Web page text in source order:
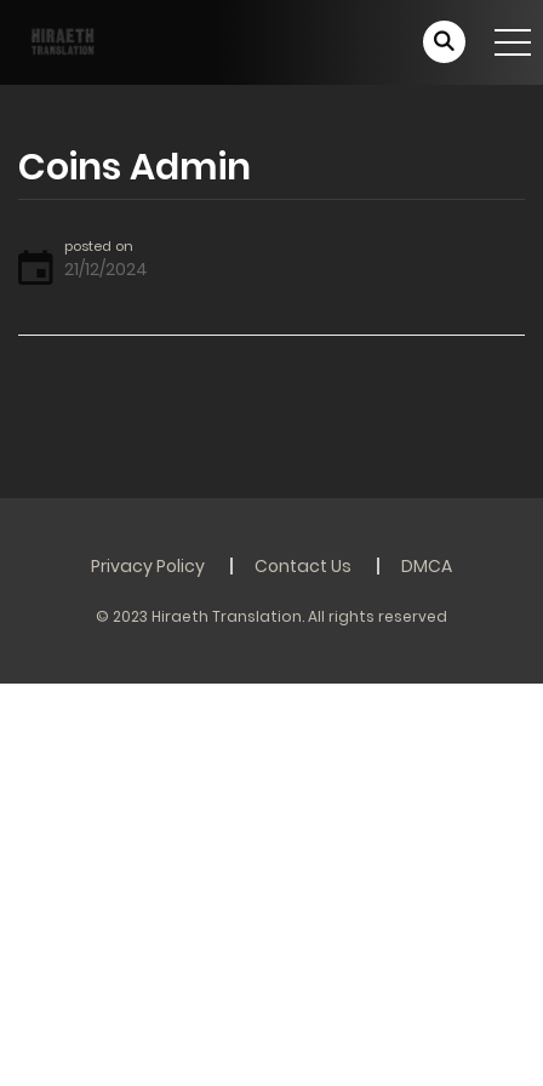
Coins Admin
posted on
21/12/2024
Privacy Policy Contact Us DMCA
© 2023 Hiraeth Translation. All rights reserved